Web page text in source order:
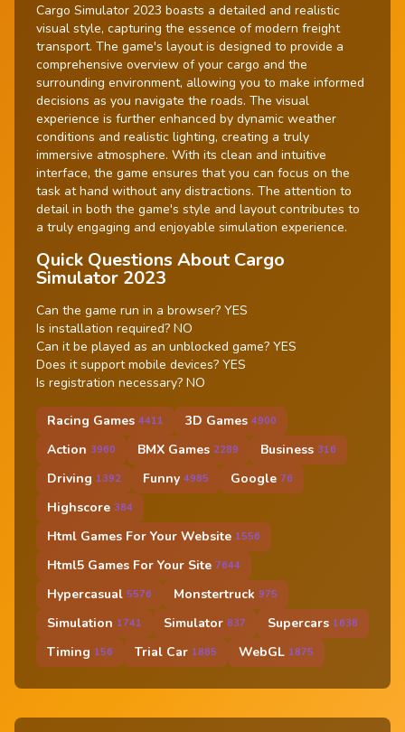
Cargo Simulator 2023 boasts a detailed and realistic
visual style, capturing the essence of modern freight
transport. The game's layout is designed to provide a
comprehensive overview of your cargo and the
surrounding environment, allowing you to make informed
decisions as you navigate the roads. The visual
experience is further enhanced by dynamic weather
conditions and realistic lighting, creating a truly
immersive atmosphere. With its clean and intuitive
interface, the game ensures that you can focus on the
task at hand without any distractions. The attention to
detail in both the game's style and layout contributes to
a truly engaging and enjoyable simulation experience.
Quick Questions About Cargo
Simulator 2023
Can the game run in a browser? YES
Is installation required? NO
Can it be played as an unblocked game? YES
Does it support mobile devices? YES
Is registration necessary? NO
Racing Games 4411 3D Games 4900
Action 3960 BMX Games 2289 Business 316
Driving 1392 Funny 4985 Google 76
Highscore 384
Html Games For Your Website 1556
Html5 Games For Your Site 7644
Hypercasual 5576 Monstertruck 975
Simulation 1741 Simulator 837 Supercars 1638
Timing 156 Trial Car 1885 WebGL 1875